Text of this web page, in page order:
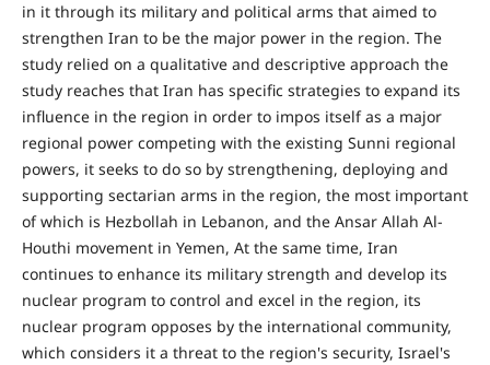
in it through its military and political arms that aimed to
strengthen Iran to be the major power in the region. The
study relied on a qualitative and descriptive approach the
study reaches that Iran has specific strategies to expand its
influence in the region in order to impos itself as a major
regional power competing with the existing Sunni regional
powers, it seeks to do so by strengthening, deploying and
supporting sectarian arms in the region, the most important
of which is Hezbollah in Lebanon, and the Ansar Allah Al-
Houthi movement in Yemen, At the same time, Iran
continues to enhance its military strength and develop its
nuclear program to control and excel in the region, its
nuclear program opposes by the international community,
which considers it a threat to the region's security, Israel's